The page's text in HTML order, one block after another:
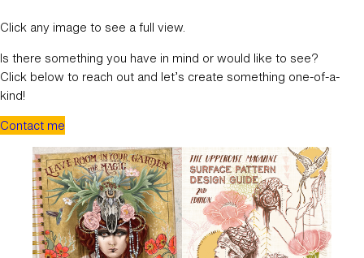
Click any image to see a full view.
Is there something you have in mind or would like to see?
Click below to reach out and let’s create something one-of-a-
kind!
Contact me